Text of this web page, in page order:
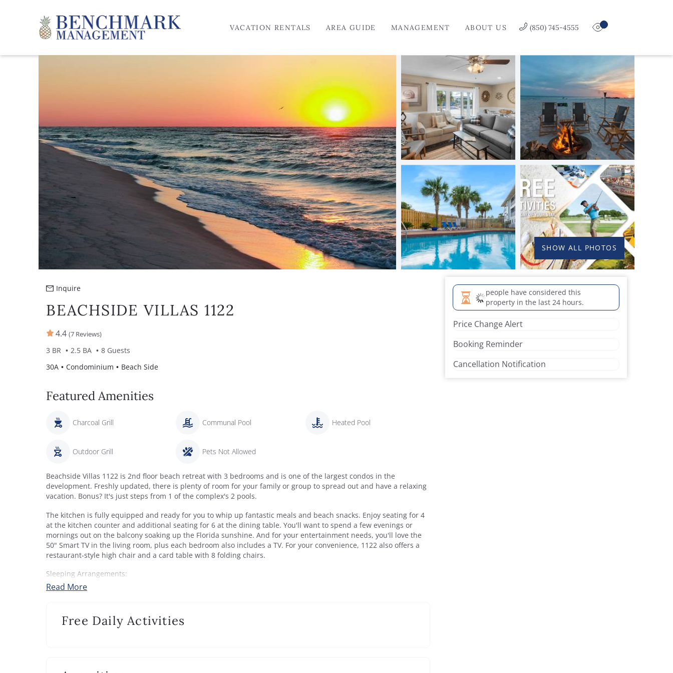
VACATION RENTALS AREA GUIDE MANAGEMENT ABOUT US (850) 745-4555
SHOW ALL PHOTOS
Inquire
BEACHSIDE VILLAS 1122
4.4 (7 Reviews)
3 BR 2.5 BA
8 Guests
30A
Condominium Beach Side
people have considered this
property in the last 24 hours.
Price Change Alert
Booking Reminder
Cancellation Notification
Featured Amenities
Charcoal Grill Communal Pool Heated Pool
Outdoor Grill Pets Not Allowed
Beachside Villas 1122 is 2nd floor beach retreat with 3 bedrooms and is one of the largest condos in the
development. Freshly updated, there is plenty of room for your family or group to spread out and have a relaxing
vacation. Bonus? It's just steps from 1 of the complex's 2 pools.
The kitchen is fully equipped and ready for you to whip up fantastic meals and beach snacks. Enjoy seating for 4
at the kitchen counter and additional seating for 6 at the dining table. You'll want to spend a few evenings or
mornings out on the balcony soaking up the Florida sunshine. And for your entertainment needs, you'll love the
50" Smart TV in the living room, plus each bedroom also includes a TV. For your convenience, 1122 also offers a
restaurant-style high chair and a card table with 8 folding chairs.
Sleeping Arrangements:
Bedroom 1: King bed, TV and balcony access. Private bathroom with tub/shower combination.
Bedroom 2: Queen bed, TV. Shares bathroom with Bedroom 3 with attached .5 bath.
Beach Access:
Read More
Free Daily Activities